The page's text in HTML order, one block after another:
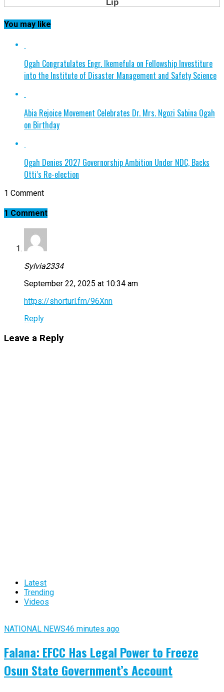
You may like
Ogah Congratulates Engr. Ikemefula on Fellowship Investiture
into the Institute of Disaster Management and Safety Science
Abia Rejoice Movement Celebrates Dr. Mrs. Ngozi Sabina Ogah
on Birthday
Ogah Denies 2027 Governorship Ambition Under NDC, Backs
Otti’s Re-election
1 Comment
1 Comment
Sylvia2334
September 22, 2025 at 10:34 am
https://shorturl.fm/96Xnn
Reply
Leave a Reply
Latest
Trending
Videos
NATIONAL NEWS46 minutes ago
Falana: EFCC Has Legal Power to Freeze
Osun State Government’s Account